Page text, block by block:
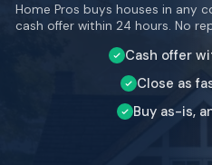
Team
Home Pros buys houses in any
cash offer within 24 hours. No
Cash offer
Close as
Buy as-is,